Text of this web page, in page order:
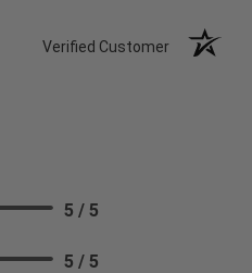
Verified Customer
5 / 5
5 / 5